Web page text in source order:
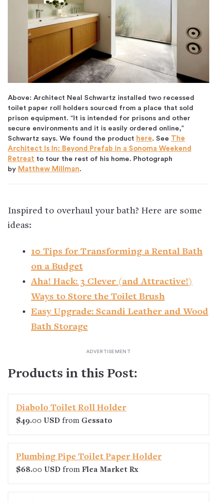
Above: Architect Neal Schwartz installed two recessed
toilet paper roll holders sourced from a place that sold
prison equipment. “It is intended for prisons and other
secure environments and it is easily ordered online,”
Schwartz says. We found the product here. See The
Architect Is In: Beyond Prefab in a Sonoma Weekend
Retreat to tour the rest of his home. Photograph
by Matthew Millman.
Inspired to overhaul your bath? Here are some
ideas:
10 Tips for Transforming a Rental Bath
on a Budget
Aha! Hack: 3 Clever (and Attractive!)
Ways to Store the Toilet Brush
Easy Upgrade: Scandi Leather and Wood
Bath Storage
Products in this Post:
Diabolo Toilet Roll Holder
$49.00 USD from Gessato
Plumbing Pipe Toilet Paper Holder
$68.00 USD from Flea Market Rx